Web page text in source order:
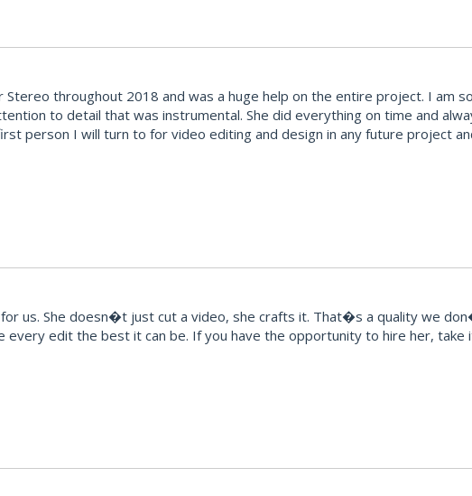
throughout 2018 and was a huge help on the entire project. I am
to detail that was instrumental. She did everything on time and
person I will turn to for video editing and design in any future project
us. She doesn�t just cut a video, she crafts it. That�s a quality we
every edit the best it can be. If you have the opportunity to hire her,